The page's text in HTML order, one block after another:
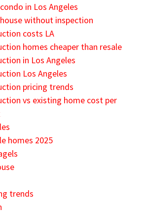
in Los Angeles
without inspection
costs LA
homes cheaper than resale
in Los Angeles
Los Angeles
pricing trends
vs existing home cost per
homes 2025
trends